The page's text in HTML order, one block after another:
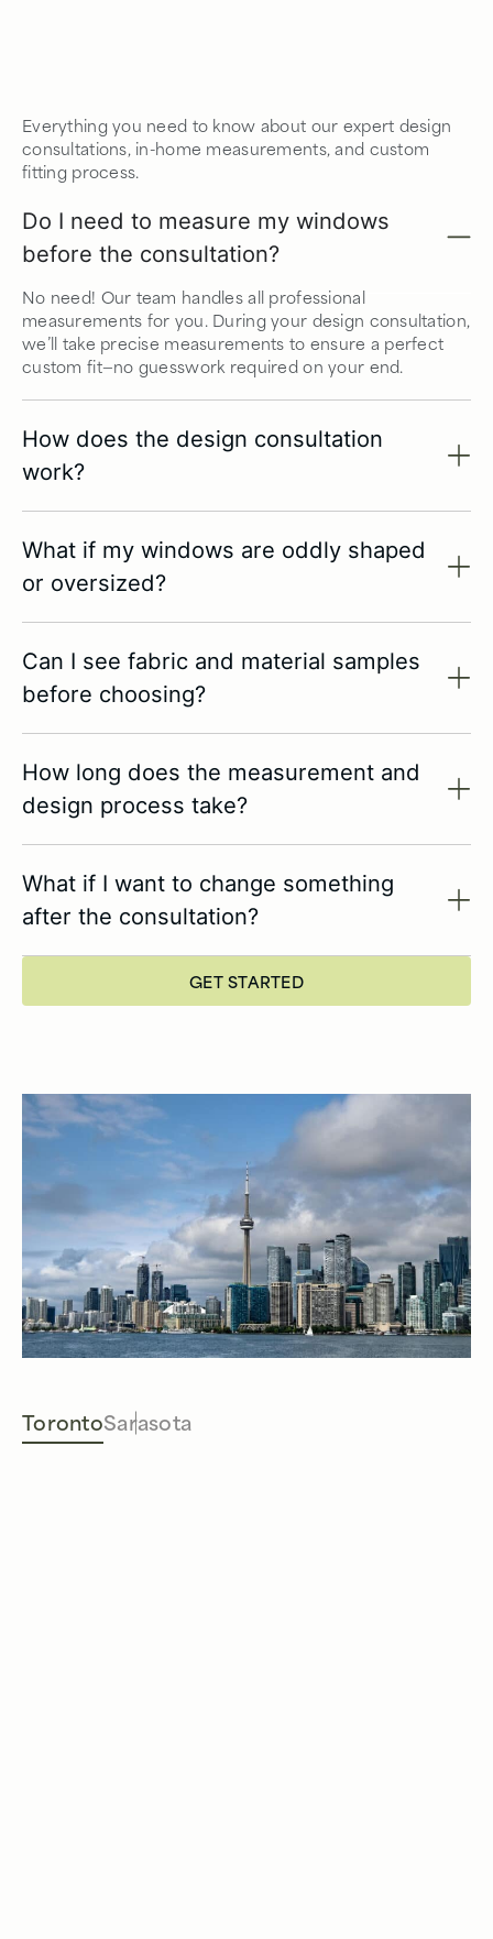
Everything you need to know about our expert design
consultations, in-home measurements, and custom
fitting process.
Do I need to measure my windows
before the consultation?
No need! Our team handles all professional
measurements for you. During your design consultation,
we’ll take precise measurements to ensure a perfect
custom fit—no guesswork required on your end.
How does the design consultation
work?
What if my windows are oddly shaped
or oversized?
Can I see fabric and material samples
before choosing?
How long does the measurement and
design process take?
What if I want to change something
after the consultation?
GET STARTED
TorontoSarasota